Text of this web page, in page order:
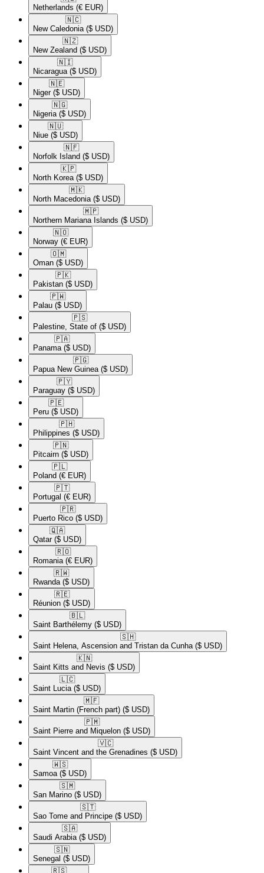
Netherlands (€ EUR)
🇳🇨​
New Caledonia ($ USD)
🇳🇿​
New Zealand ($ USD)
🇳🇮​
Nicaragua ($ USD)
🇳🇪​
Niger ($ USD)
🇳🇬​
Nigeria ($ USD)
🇳🇺​
Niue ($ USD)
🇳🇫​
Norfolk Island ($ USD)
🇰🇵​
North Korea ($ USD)
🇲🇰​
North Macedonia ($ USD)
🇲🇵​
Northern Mariana Islands ($ USD)
🇳🇴​
Norway (€ EUR)
🇴🇲​
Oman ($ USD)
🇵🇰​
Pakistan ($ USD)
🇵🇼​
Palau ($ USD)
🇵🇸​
Palestine, State of ($ USD)
🇵🇦​
Panama ($ USD)
🇵🇬​
Papua New Guinea ($ USD)
🇵🇾​
Paraguay ($ USD)
🇵🇪​
Peru ($ USD)
🇵🇭​
Philippines ($ USD)
🇵🇳​
Pitcairn ($ USD)
🇵🇱​
Poland (€ EUR)
🇵🇹​
Portugal (€ EUR)
🇵🇷​
Puerto Rico ($ USD)
🇶🇦​
Qatar ($ USD)
🇷🇴​
Romania (€ EUR)
🇷🇼​
Rwanda ($ USD)
🇷🇪​
Réunion ($ USD)
🇧🇱​
Saint Barthélemy ($ USD)
🇸🇭​
Saint Helena, Ascension and Tristan da Cunha ($ USD)
🇰🇳​
Saint Kitts and Nevis ($ USD)
🇱🇨​
Saint Lucia ($ USD)
🇲🇫​
Saint Martin (French part) ($ USD)
🇵🇲​
Saint Pierre and Miquelon ($ USD)
🇻🇨​
Saint Vincent and the Grenadines ($ USD)
🇼🇸​
Samoa ($ USD)
🇸🇲​
San Marino ($ USD)
🇸🇹​
Sao Tome and Principe ($ USD)
🇸🇦​
Saudi Arabia ($ USD)
🇸🇳​
Senegal ($ USD)
🇷🇸​